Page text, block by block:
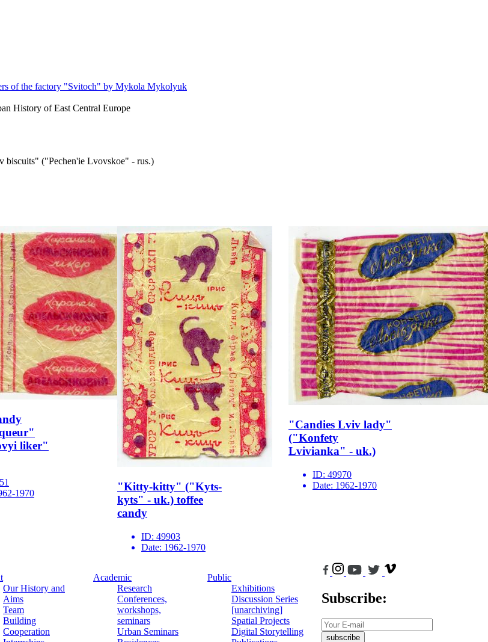
of the factory "Svitoch" by Mykola Mykolyuk
History of East Central Europe
biscuits" ("Pechen'ie Lvovskoe" - rus.)
liker"
1970
"Kitty-kitty" ("Kyts-
kyts" - uk.) toffee
candy
ID: 49903
Date: 1962-1970
"Candies Lviv lady"
("Konfety
Lvivianka" - uk.)
ID: 49970
Date: 1962-1970
Our History and
Aims
Team
Building
Cooperation
Academic
Research
Conferences,
workshops,
seminars
Urban Seminars
Public
Exhibitions
Discussion Series
[unarchiving]
Spatial Projects
Digital Storytelling
Subscribe:
subscribe